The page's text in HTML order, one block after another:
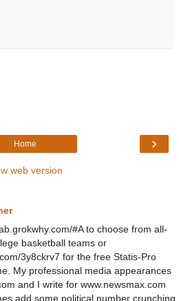
›
Home
web version
#A to choose from all-
basketball teams or
3y8ckrv7 for the free Statis-Pro
My professional media appearances
and I write for www.newsmax.com
add some political number crunching